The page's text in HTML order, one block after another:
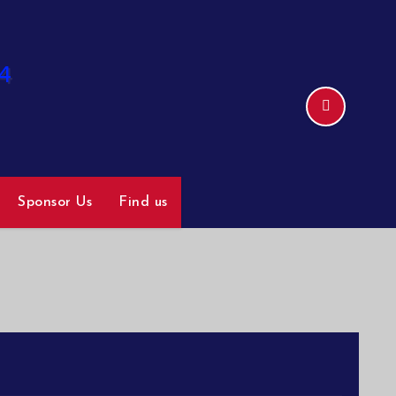
Sponsor Us Find us